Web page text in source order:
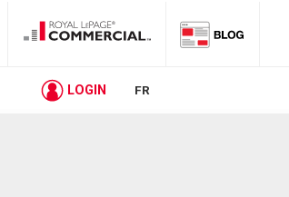
LOGIN FR